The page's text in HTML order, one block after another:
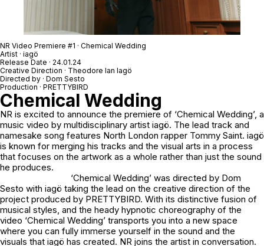
NR Video Premiere #1 · Chemical Wedding
Artist · iagö
Release Date · 24.01.24
Creative Direction · Theodore Ian Iagö
Directed by · Dom Sesto
Production · PRETTYBIRD
Chemical Wedding
NR is excited to announce the premiere of ‘Chemical Wedding’, a
music video by multidisciplinary artist iagö. The lead track and
namesake song features North London rapper Tommy Saint. iagö
is known for merging his tracks and the visual arts in a process
that focuses on the artwork as a whole rather than just the sound
he produces.
‘Chemical Wedding’ was directed by Dom
Sesto with iagö taking the lead on the creative direction of the
project produced by PRETTYBIRD. With its distinctive fusion of
musical styles, and the heady hypnotic choreography of the
video ‘Chemical Wedding’ transports you into a new space
where you can fully immerse yourself in the sound and the
visuals that iagö has created. NR joins the artist in conversation.